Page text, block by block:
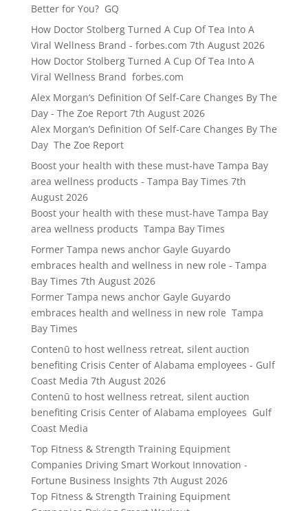
Better for You? GQ
How Doctor Stolberg Turned A Cup Of Tea Into A
Viral Wellness Brand - forbes.com 7th August 2026
How Doctor Stolberg Turned A Cup Of Tea Into A
Viral Wellness Brand forbes.com
Alex Morgan’s Definition Of Self-Care Changes By The
Day - The Zoe Report 7th August 2026
Alex Morgan’s Definition Of Self-Care Changes By The
Day The Zoe Report
Boost your health with these must-have Tampa Bay
area wellness products - Tampa Bay Times 7th
August 2026
Boost your health with these must-have Tampa Bay
area wellness products Tampa Bay Times
Former Tampa news anchor Gayle Guyardo
embraces health and wellness in new role - Tampa
Bay Times 7th August 2026
Former Tampa news anchor Gayle Guyardo
embraces health and wellness in new role Tampa
Bay Times
Contenū to host wellness retreat, silent auction
benefiting Crisis Center of Alabama employees - Gulf
Coast Media 7th August 2026
Contenū to host wellness retreat, silent auction
benefiting Crisis Center of Alabama employees Gulf
Coast Media
Top Fitness & Strength Training Equipment
Companies Driving Smart Workout Innovation -
Fortune Business Insights 7th August 2026
Top Fitness & Strength Training Equipment